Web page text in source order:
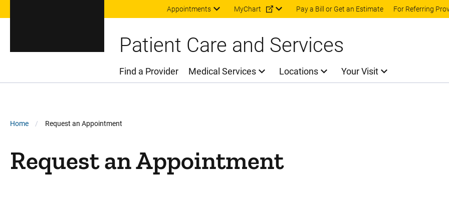
Skip to main content
Appointments MyChart Pay a Bill or Get an Estimate For Referring
Patient Care and Services
Main Menu
Find a Provider Medical Services Locations Your Visit
Breadcrumb
Home Request an Appointment
Request an Appointment